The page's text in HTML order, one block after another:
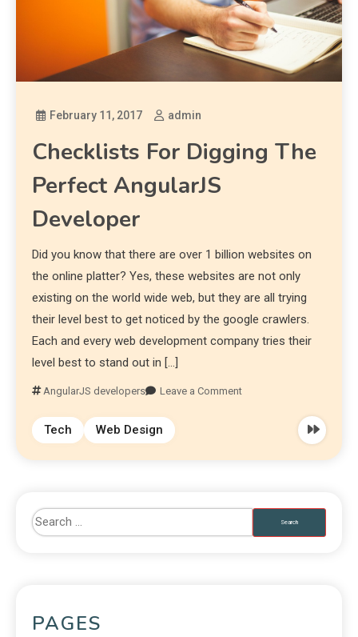
February 11, 2017 admin
Checklists For Digging The
Perfect AngularJS
Developer
Did you know that there are over 1 billion websites on
the online platter? Yes, these websites are not only
existing on the world wide web, but they are all trying
their level best to get noticed by the google crawlers.
Each and every web development company tries their
level best to stand out in […]
AngularJS developers Leave a Comment
Tech Web Design
PAGES